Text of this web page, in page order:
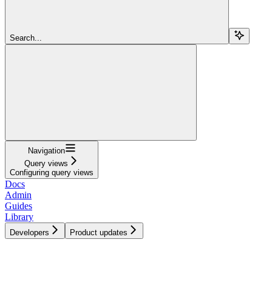
Search...
Navigation
Query views
Configuring query views
Docs
Admin
Guides
Library
Developers Product updates